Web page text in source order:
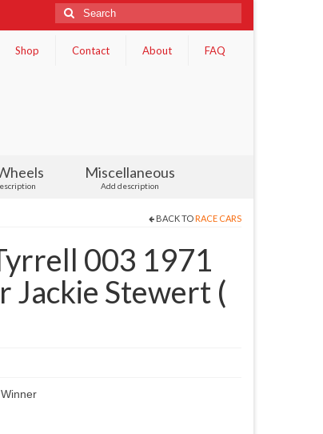
Search
for:
Shop Contact About FAQ
Miscellaneous
Add description
BACK TO RACE CARS
003 1971
Jackie Stewert (